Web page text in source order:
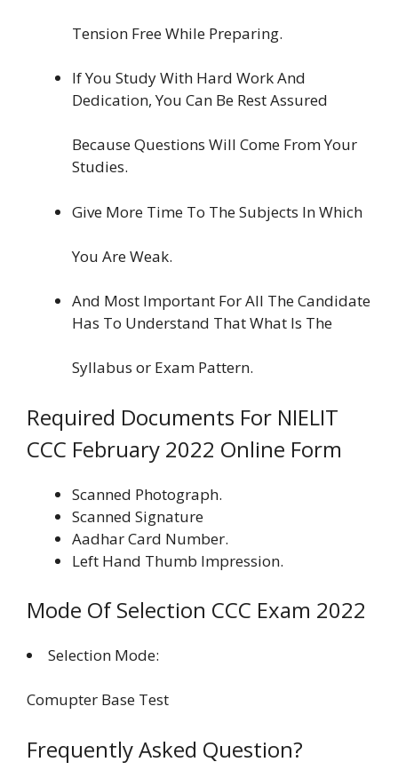
Tension Free While Preparing.
If You Study With Hard Work And
Dedication, You Can Be Rest Assured
Because Questions Will Come From Your
Studies.
Give More Time To The Subjects In Which
You Are Weak.
And Most Important For All The Candidate
Has To Understand That What Is The
Syllabus or Exam Pattern.
Required Documents For NIELIT
CCC February 2022 Online Form
Scanned Photograph.
Scanned Signature
Aadhar Card Number.
Left Hand Thumb Impression.
Mode Of Selection CCC Exam 2022
Selection Mode:
Comupter Base Test
Frequently Asked Question?